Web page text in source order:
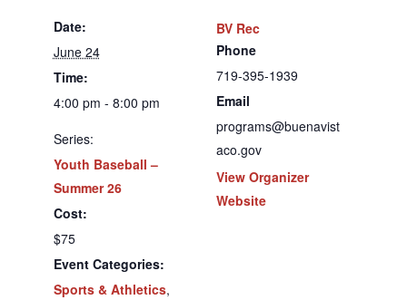
Date:
June 24
Time:
4:00 pm - 8:00 pm
Series:
Youth Baseball –
Summer 26
Cost:
$75
Event Categories:
Sports & Athletics,
BV Rec
Phone
719-395-1939
Email
programs@buenavist
aco.gov
View Organizer
Website